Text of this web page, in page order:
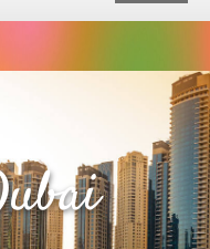
Diving / Snorkeling